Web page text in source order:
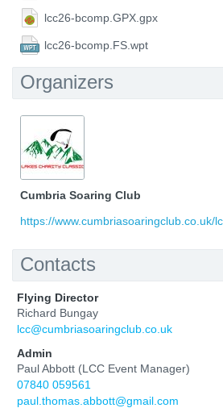
lcc26-bcomp.GPX.gpx
lcc26-bcomp.FS.wpt
Organizers
Cumbria Soaring Club
https://www.cumbriasoaringclub.co.uk/
Contacts
Flying Director
Richard Bungay
lcc@cumbriasoaringclub.co.uk
Admin
Paul Abbott (LCC Event Manager)
07840 059561
paul.thomas.abbott@gmail.com